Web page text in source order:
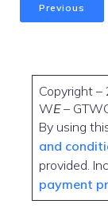
Previous
Copyright
WE–
By using
and
provided.
payment